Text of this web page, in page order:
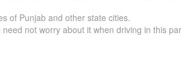
of Punjab and other state cities.
not worry about it when driving in this